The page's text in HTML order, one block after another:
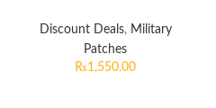
Discount Deals, Military
Patches
₨1,550.00